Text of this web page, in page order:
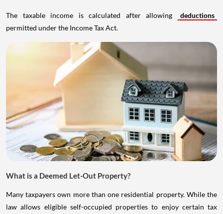
The taxable income is calculated after allowing
deductions
permitted under the Income Tax Act.
What is a Deemed Let-Out Property?
Many taxpayers own more than one residential property. While the
law allows eligible self-occupied properties to enjoy certain tax